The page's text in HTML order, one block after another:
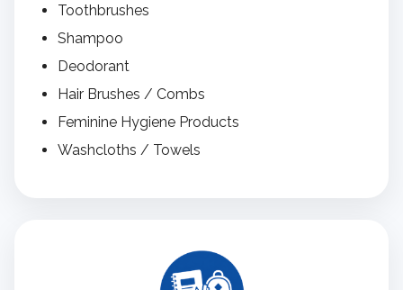
Toothbrushes
Shampoo
Deodorant
Hair Brushes / Combs
Feminine Hygiene Products
Washcloths / Towels